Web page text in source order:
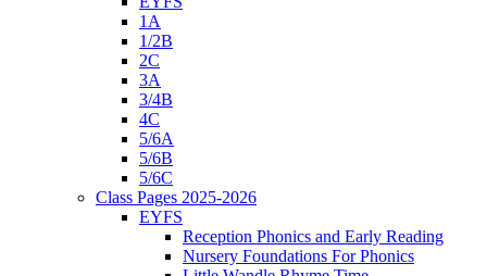
1A
1/2B
2C
3A
3/4B
4C
5/6A
5/6B
5/6C
Class Pages 2025-2026
EYFS
Reception Phonics and Early Reading
Nursery Foundations For Phonics